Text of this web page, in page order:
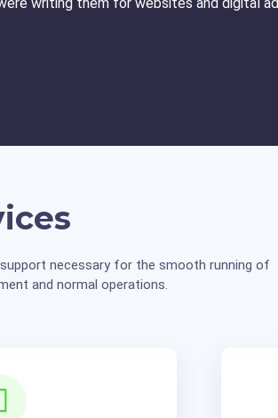
writing them for websites and digital ad
necessary for the smooth running of
and normal operations.